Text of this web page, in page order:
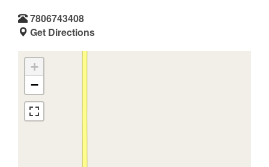
7806743408
Get Directions
+
−